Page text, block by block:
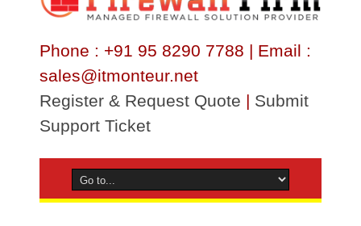
Phone : +91 95 8290 7788 | Email :
sales@itmonteur.net
Register & Request Quote | Submit
Support Ticket